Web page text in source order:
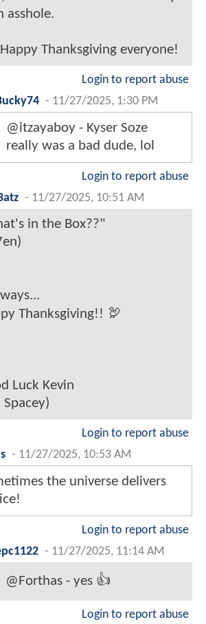
asshole.
Thanksgiving everyone!
Login to report abuse
- 11/27/2025, 1:30 PM
@itzayaboy - Kyser Soze
really was a bad dude, lol
Login to report abuse
- 11/27/2025, 10:51 AM
in the Box??"
Thanksgiving!! 🦃
Luck Kevin
Spacey)
Login to report abuse
- 11/27/2025, 10:53 AM
the universe delivers
Login to report abuse
- 11/27/2025, 11:14 AM
@Forthas - yes 👍
Login to report abuse